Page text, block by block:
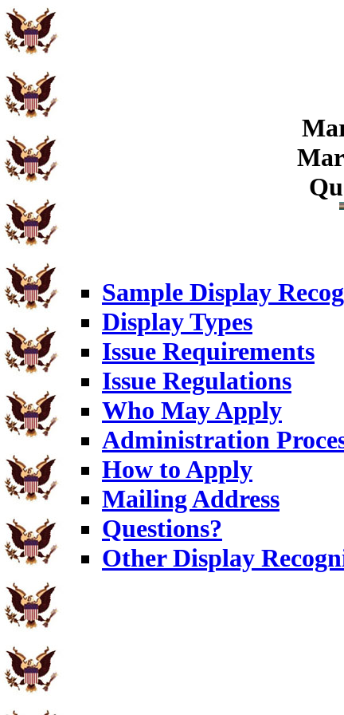
Sample Display
Display Types
Issue Requirements
Issue Regulations
Who May Apply
Administration
How to Apply
Mailing Address
Questions?
Other Display